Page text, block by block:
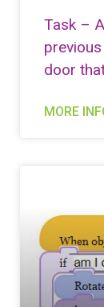
Task –
door
MORE